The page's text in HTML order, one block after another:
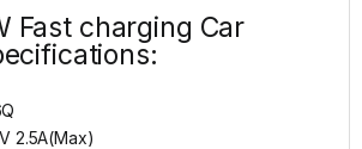
Fast charging Car
2.5A(Max)